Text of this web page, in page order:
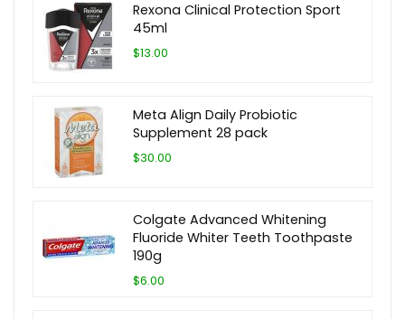
Rexona Clinical Protection Sport
45ml
$13.00
Meta Align Daily Probiotic
Supplement 28 pack
$30.00
Colgate Advanced Whitening
Fluoride Whiter Teeth Toothpaste
190g
$6.00